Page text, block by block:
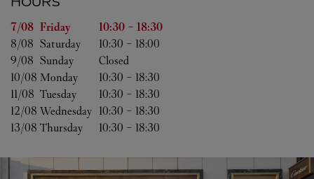
Day of the Week Hours
7/08 Friday 10:30 - 18:30
8/08 Saturday 10:30 - 18:00
9/08 Sunday
Closed
10/08 Monday 10:30 - 18:30
11/08 Tuesday 10:30 - 18:30
12/08 Wednesday 10:30 - 18:30
13/08 Thursday 10:30 - 18:30